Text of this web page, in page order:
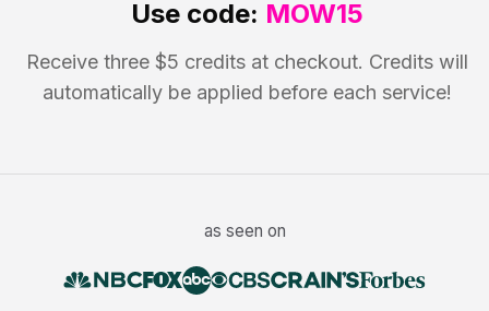
Use code: MOW15
Receive three $5 credits at checkout. Credits will
automatically be applied before each service!
as seen on